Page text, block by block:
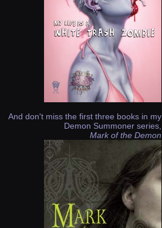
And don't miss the first three books in my
Demon Summoner series,
Mark of the Demon